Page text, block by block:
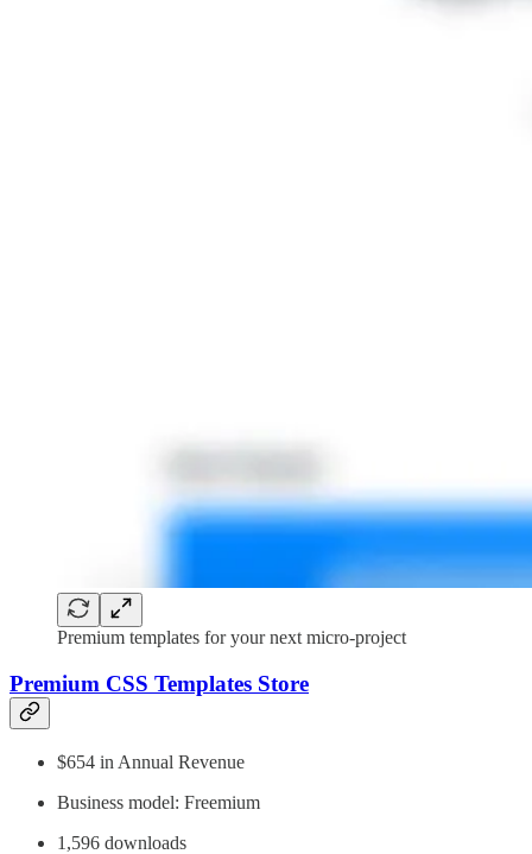
Premium templates for your next micro-project
Premium CSS Templates Store
$654 in Annual Revenue
Business model: Freemium
1,596 downloads